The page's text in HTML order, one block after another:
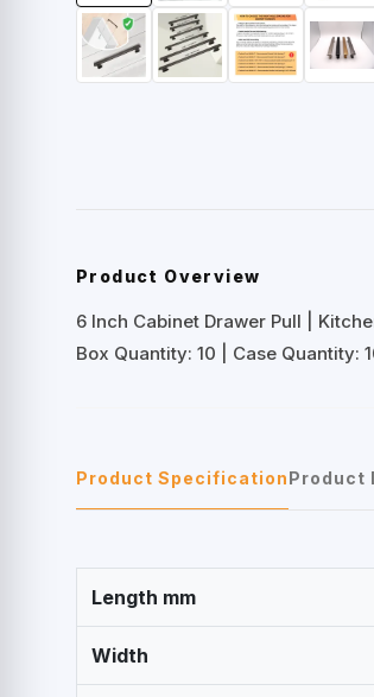
Product Overview
6 Inch Cabinet Drawer Pull |
Box Quantity: 10 | Case Quantity:
Product SpecificationProduct
Length mm
Width